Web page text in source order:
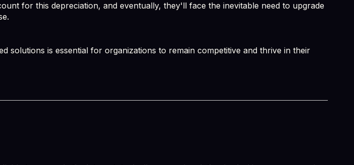
for this depreciation, and eventually, they'll face the inevitable need to upgrade
solutions is essential for organizations to remain competitive and thrive in their